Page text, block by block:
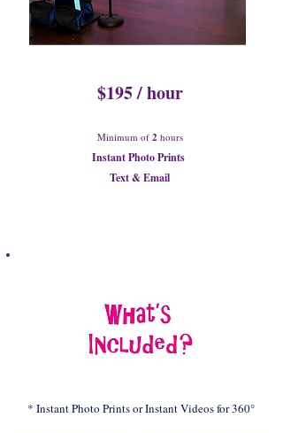
$195 / hour
Minimum of 2 hours
Instant Photo Prints
Text & Email
* Instant Photo Prints or Instant Videos for 360°